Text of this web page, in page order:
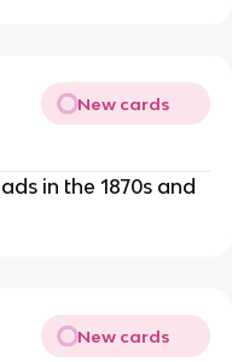
New cards
in the 1870s and
New cards